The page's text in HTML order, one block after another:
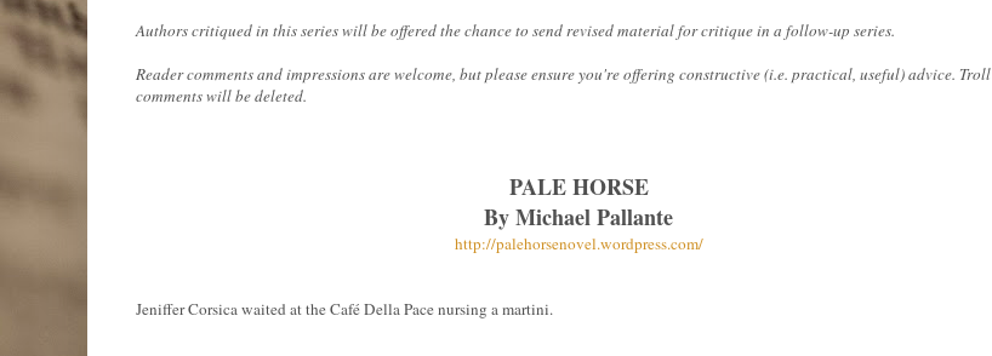
Authors critiqued in this series will be offered the chance to send revised material for critique in a follow-up series.
Reader comments and impressions are welcome, but please ensure you're offering constructive (i.e. practical, useful) advice. Troll
comments will be deleted.
PALE HORSE
By Michael Pallante
http://palehorsenovel.wordpress.com/
Jeniffer Corsica waited at the Café Della Pace nursing a martini.